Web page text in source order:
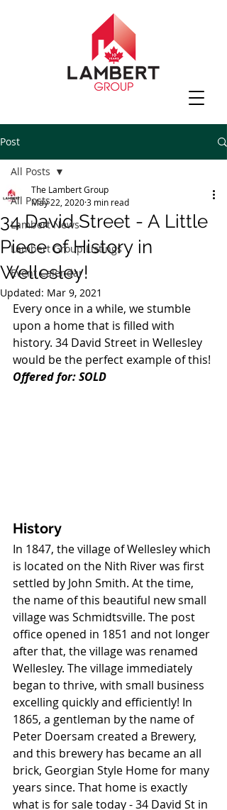
Post
All Posts
Lambert News
Lambert Group Listings
Event Calendar
All Posts
34 David Street - A Little
Piece of History in
Wellesley!
The Lambert Group
May 22, 20203 min read
Updated: Mar 9, 2021
Every once in a while, we stumble
upon a home that is filled with
history. 34 David Street in Wellesley
would be the perfect example of this!
Offered for: SOLD
History
In 1847, the village of Wellesley which
is located on the Nith River was first
settled by John Smith. At the time,
the name of this beautiful new small
village was Schmidtsville. The post
office opened in 1851 and not longer
after that, the village was renamed
Wellesley. The village immediately
began to thrive, with small business
excelling quickly and efficiently! In
1865, a gentleman by the name of
Peter Doersam created a Brewery,
and this brewery has became an all
brick, Georgian Style Home for many
years since. That home is exactly
what is for sale today - 34 David St in